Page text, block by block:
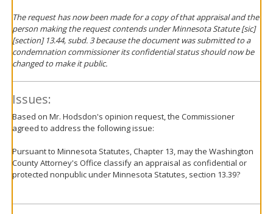
The request has now been made for a copy of that appraisal and the
person making the request contends under Minnesota Statute [sic]
[section] 13.44, subd. 3 because the document was submitted to a
condemnation commissioner its confidential status should now be
changed to make it public.
Issues:
Based on Mr. Hodsdon's opinion request, the Commissioner
agreed to address the following issue:
Pursuant to Minnesota Statutes, Chapter 13, may the Washington
County Attorney's Office classify an appraisal as confidential or
protected nonpublic under Minnesota Statutes, section 13.39?